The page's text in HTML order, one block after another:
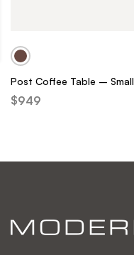
Post Coffee Table – Small
$949